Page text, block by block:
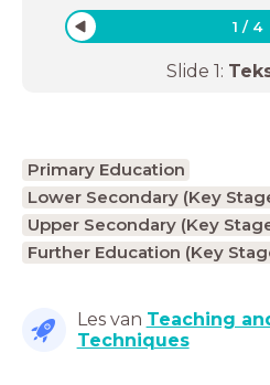
1 / 4
Slide 1:
Primary Education
Lower Secondary (Key
Upper Secondary (Key
Further Education (Key
Les van Teaching
Techniques